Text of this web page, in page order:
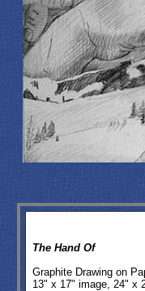
The Hand Of
Graphite Drawing on
13" x 17" image, 24" x